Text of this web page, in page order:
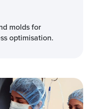
molds for
optimisation.